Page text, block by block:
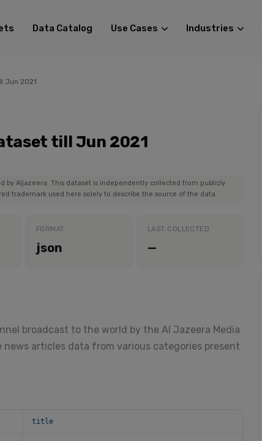
Data Catalog Use Cases Industries
Jun 2021
till Jun 2021
by Aljazeera. This dataset is independently collected from publicly
trademark used here solely to describe the source of the data.
FORMAT
json
LAST COLLECTED
—
broadcast to the world by the Al Jazeera Media
articles data from various categories present
title